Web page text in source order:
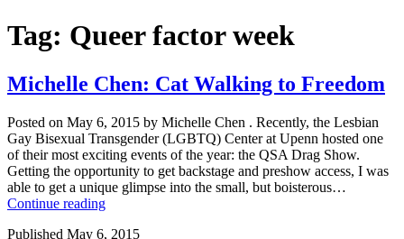
Tag: Queer factor week
Michelle Chen: Cat Walking to Freedom
Posted on May 6, 2015 by Michelle Chen . Recently, the Lesbian
Gay Bisexual Transgender (LGBTQ) Center at Upenn hosted one
of their most exciting events of the year: the QSA Drag Show.
Getting the opportunity to get backstage and preshow access, I was
able to get a unique glimpse into the small, but boisterous…
Continue readingMichelle
Cat
Published May 6, 2015